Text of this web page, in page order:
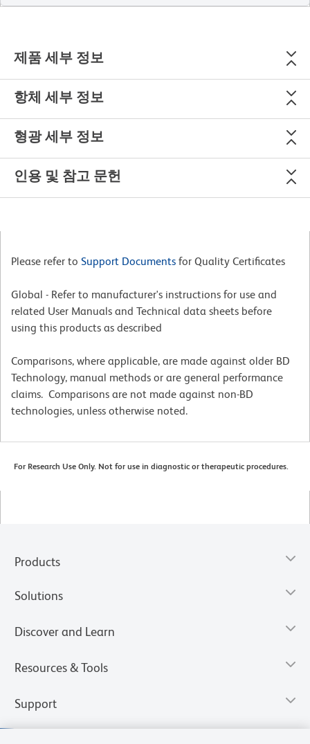
제품 세부 정보
항체 세부 정보
형광 세부 정보
인용 및 참고 문헌
Please refer to Support Documents for Quality Certificates
Global - Refer to manufacturer's instructions for use and
related User Manuals and Technical data sheets before
using this products as described
Comparisons, where applicable, are made against older BD
Technology, manual methods or are general performance
claims. Comparisons are not made against non-BD
technologies, unless otherwise noted.
For Research Use Only. Not for use in diagnostic or therapeutic procedures.
Products
Solutions
Discover and Learn
Resources & Tools
Support